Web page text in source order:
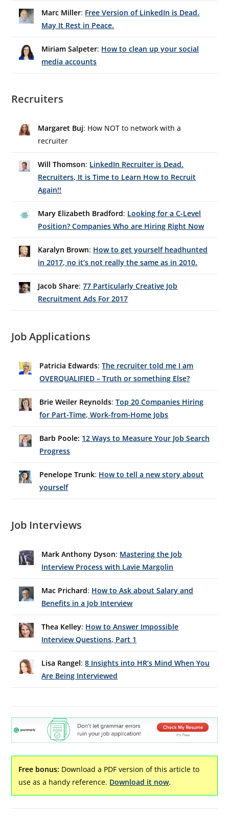
Marc Miller: Free Version of LinkedIn is Dead.
May It Rest in Peace.
Miriam Salpeter: How to clean up your social
media accounts
Recruiters
Margaret Buj: How NOT to network with a
recruiter
Will Thomson: LinkedIn Recruiter is Dead.
Recruiters, It is Time to Learn How to Recruit
Again!!
Mary Elizabeth Bradford: Looking for a C-Level
Position? Companies Who are Hiring Right Now
Karalyn Brown: How to get yourself headhunted
in 2017, no it’s not really the same as in 2010.
Jacob Share:77 Particularly Creative Job
Recruitment Ads For 2017
Job Applications
Patricia Edwards:The recruiter told me I am
OVERQUALIFIED – Truth or something Else?
Brie Weiler Reynolds:Top 20 Companies Hiring
for Part-Time, Work-from-Home Jobs
Barb Poole: 12 Ways to Measure Your Job Search
Progress
Penelope Trunk: How to tell a new story about
yourself
Job Interviews
Mark Anthony Dyson: Mastering the Job
Interview Process with Lavie Margolin
Mac Prichard: How to Ask about Salary and
Benefits in a Job Interview
Thea Kelley: How to Answer Impossible
Interview Questions, Part 1
Lisa Rangel:8 Insights into HR’s Mind When You
Are Being Interviewed
Free bonus: Download a PDF version of this article to
use as a handy reference. Download it now.